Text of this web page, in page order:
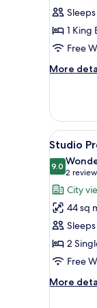
King
City
View
Sleeps
1 King
Free
More
More
Studio
King
City
View
View
all
photos
for
Studio
Premier
Twin
City
View
6
Studio
9.09.0 out of
2
(2
City
44 sq
Sleeps
2
Free
More
More